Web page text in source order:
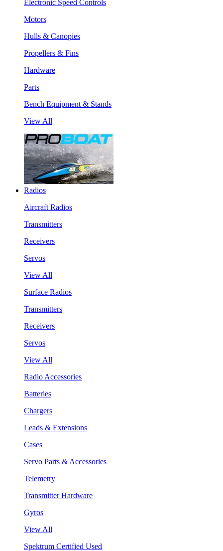
Electronic Speed Controls
Motors
Hulls & Canopies
Propellers & Fins
Hardware
Parts
Bench Equipment & Stands
View All
Radios
Aircraft Radios
Transmitters
Receivers
Servos
View All
Surface Radios
Transmitters
Receivers
Servos
View All
Radio Accessories
Batteries
Chargers
Leads & Extensions
Cases
Servo Parts & Accessories
Telemetry
Transmitter Hardware
Gyros
View All
Spektrum Certified Used